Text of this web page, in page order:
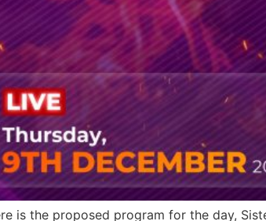
is the proposed program for the day,